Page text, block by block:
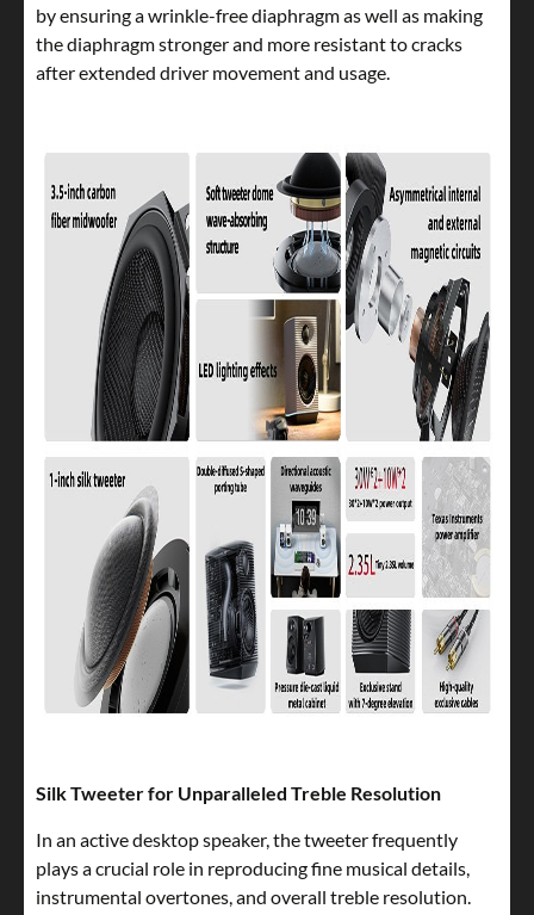
by ensuring a wrinkle-free diaphragm as well as making
the diaphragm stronger and more resistant to cracks
after extended driver movement and usage.
Silk Tweeter for Unparalleled Treble Resolution
In an active desktop speaker, the tweeter frequently
plays a crucial role in reproducing fine musical details,
instrumental overtones, and overall treble resolution.